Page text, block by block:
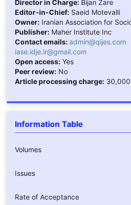
Director in Charge:Bijan Zare
Editor-in-Chief:Saeid Motevalli
Owner:Iranian Association for
Publisher:Maher Institute Inc
Contact emails:admin@qijes.com
iase.idje.ir@gmail.com
Open access:Yes
Peer review:No
Article processing charge:
Information Table
Volumes
Issues
Rate of Acceptance